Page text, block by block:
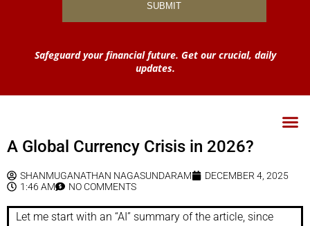
Safeguard your financial future. Get our crucial, daily
updates.
A Global Currency Crisis in 2026?
SHANMUGANATHAN NAGASUNDARAM
DECEMBER 4, 2025
1:46 AM
NO COMMENTS
Let me start with an “AI” summary of the article, since